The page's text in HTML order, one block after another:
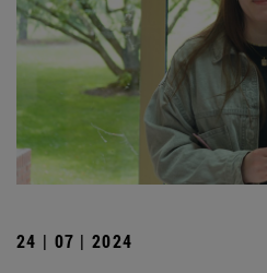
24 | 07 | 2024